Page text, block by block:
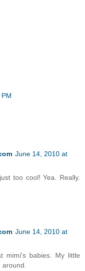
June 14, 2010 at
too cool! Yea. Really.
June 14, 2010 at
mimi's babies. My little